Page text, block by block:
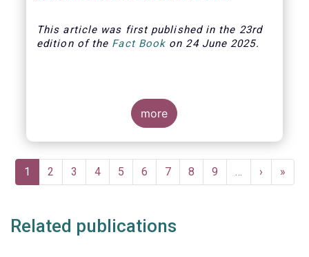
This article was first published in the 23rd
edition of the Fact Book on 24 June 2025.
more
Pagination
Current
page
1 Page
2 Page
3 Page
4 Page
5 Page
6 Page
7 Page
8 Page
9 …
Next
page
›
Last
page
»
Related publications